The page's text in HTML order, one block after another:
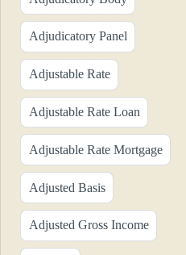
Adjudicatory Panel
Adjustable Rate
Adjustable Rate Loan
Adjustable Rate Mortgage
Adjusted Basis
Adjusted Gross Income